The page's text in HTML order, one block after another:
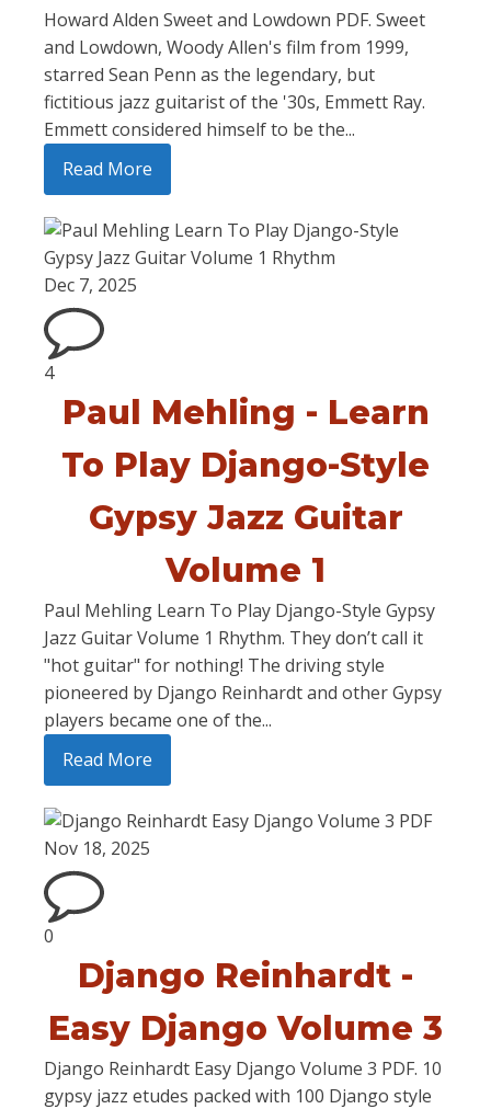
Howard Alden Sweet and Lowdown PDF. Sweet
and Lowdown, Woody Allen's film from 1999,
starred Sean Penn as the legendary, but
fictitious jazz guitarist of the '30s, Emmett Ray.
Emmett considered himself to be the...
Read More
Dec 7, 2025
4
Paul Mehling - Learn
To Play Django-Style
Gypsy Jazz Guitar
Volume 1
Paul Mehling Learn To Play Django-Style Gypsy
Jazz Guitar Volume 1 Rhythm. They don’t call it
"hot guitar" for nothing! The driving style
pioneered by Django Reinhardt and other Gypsy
players became one of the...
Read More
Nov 18, 2025
0
Django Reinhardt -
Easy Django Volume 3
Django Reinhardt Easy Django Volume 3 PDF. 10
gypsy jazz etudes packed with 100 Django style